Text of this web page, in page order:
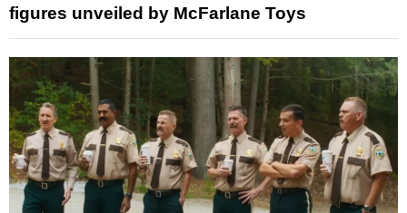
figures unveiled by McFarlane Toys